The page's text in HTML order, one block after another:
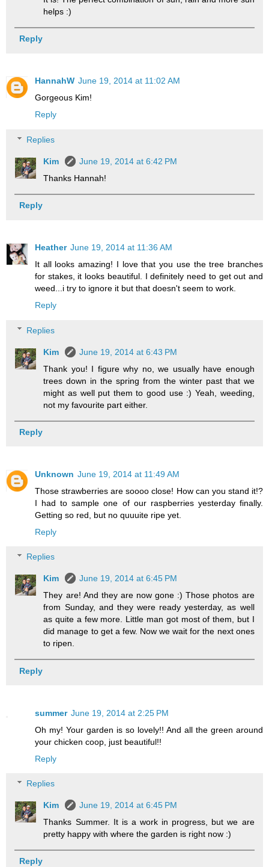
helps :)
Reply
HannahW June 19, 2014 at 11:02 AM
Gorgeous Kim!
Reply
Replies
Kim
June 19, 2014 at 6:42 PM
Thanks Hannah!
Reply
Heather June 19, 2014 at 11:36 AM
It all looks amazing! I love that you use the tree branches
for stakes, it looks beautiful. I definitely need to get out and
weed...i try to ignore it but that doesn't seem to work.
Reply
Replies
Kim
June 19, 2014 at 6:43 PM
Thank you! I figure why no, we usually have enough
trees down in the spring from the winter past that we
might as well put them to good use :) Yeah, weeding,
not my favourite part either.
Reply
Unknown June 19, 2014 at 11:49 AM
Those strawberries are soooo close! How can you stand it!?
I had to sample one of our raspberries yesterday finally.
Getting so red, but no quuuite ripe yet.
Reply
Replies
Kim
June 19, 2014 at 6:45 PM
They are! And they are now gone :) Those photos are
from Sunday, and they were ready yesterday, as well
as quite a few more. Little man got most of them, but I
did manage to get a few. Now we wait for the next ones
to ripen.
Reply
summer June 19, 2014 at 2:25 PM
Oh my! Your garden is so lovely!! And all the green around
your chicken coop, just beautiful!!
Reply
Replies
Kim
June 19, 2014 at 6:45 PM
Thanks Summer. It is a work in progress, but we are
pretty happy with where the garden is right now :)
Reply